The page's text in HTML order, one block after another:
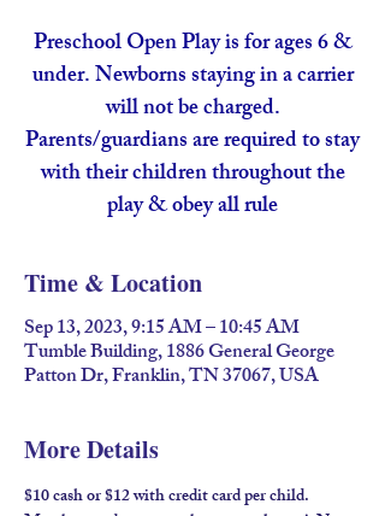
Preschool Open Play is for ages 6 &
under. Newborns staying in a carrier
will not be charged.
Parents/guardians are required to stay
with their children throughout the
play & obey all rule
Time & Location
Sep 13, 2023, 9:15 AM – 10:45 AM
Tumble Building, 1886 General George
Patton Dr, Franklin, TN 37067, USA
More Details
$10 cash or $12 with credit card per child.